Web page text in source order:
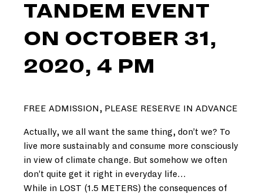
TANDEM EVENT
ON OCTOBER 31,
2020, 4 PM
FREE ADMISSION, PLEASE RESERVE IN ADVANCE
Actually, we all want the same thing, don’t we? To
live more sustainably and consume more consciously
in view of climate change. But somehow we often
don’t quite get it right in everyday life…
While in LOST (1.5 METERS) the consequences of